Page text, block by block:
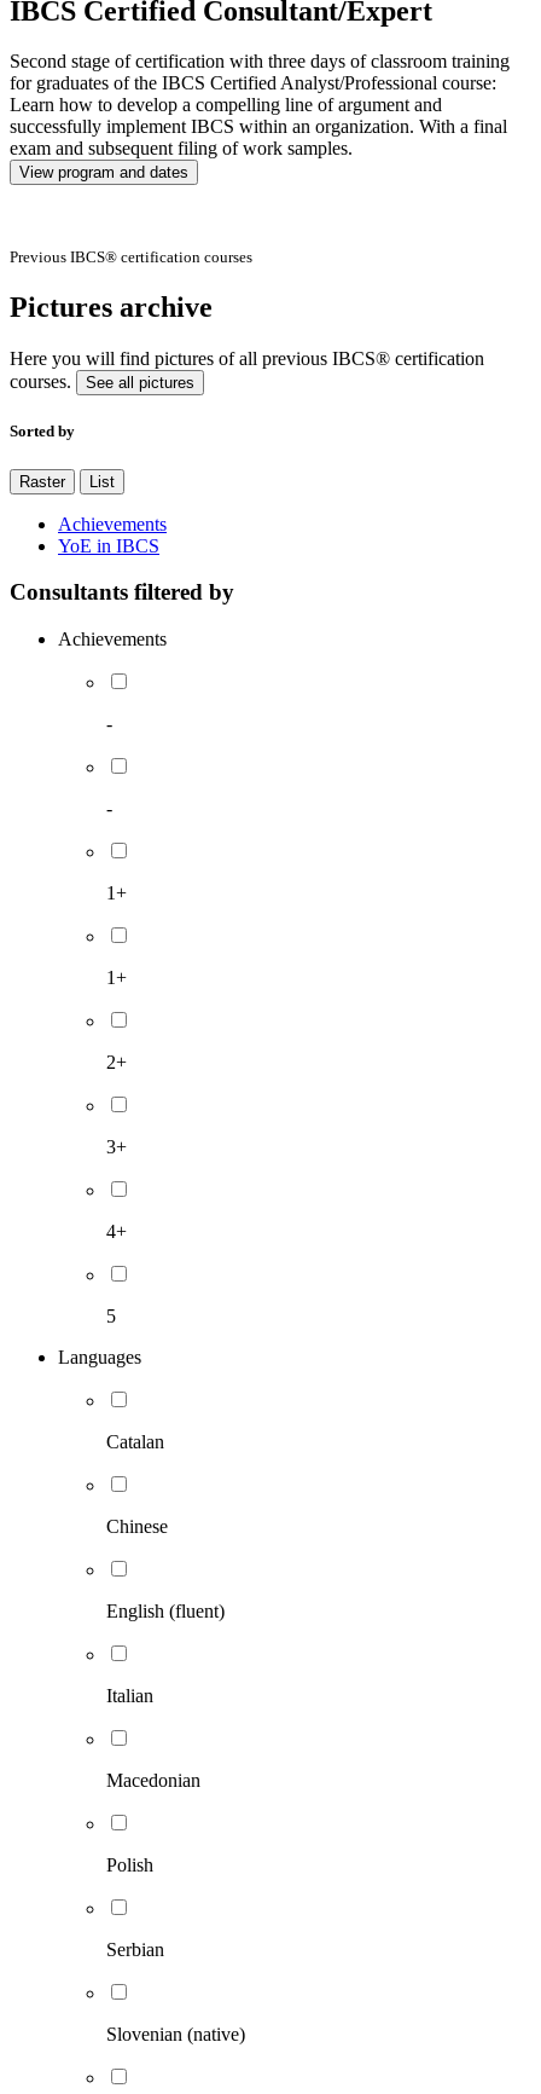
IBCS Certified Consultant/Expert
Second stage of certification with three days of classroom training
for graduates of the IBCS Certified Analyst/Professional course:
Learn how to develop a compelling line of argument and
successfully implement IBCS within an organization. With a final
exam and subsequent filing of work samples.
View program and dates
Previous IBCS® certification courses
Pictures archive
Here you will find pictures of all previous IBCS® certification
courses.
See all pictures
Sorted by
Raster List
Achievements
YoE in IBCS
Consultants filtered by
Achievements
-
-
1+
1+
2+
3+
4+
5
Languages
Catalan
Chinese
English (fluent)
Italian
Macedonian
Polish
Serbian
Slovenian (native)